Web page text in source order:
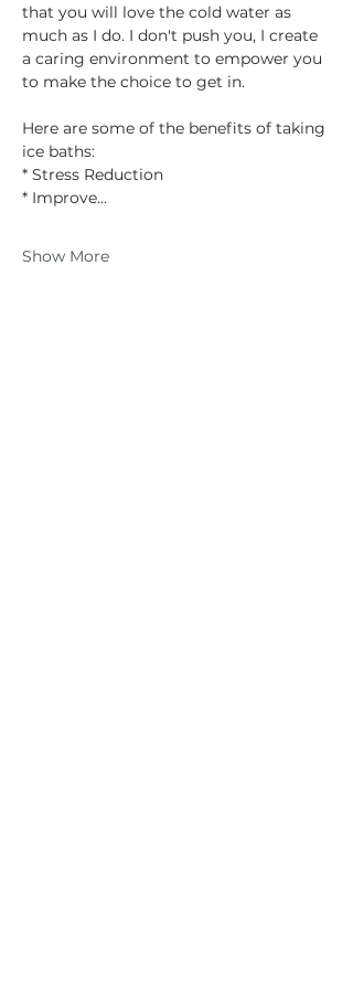
that you will love the cold water as
much as I do. I don't push you, I create
a caring environment to empower you
to make the choice to get in.
Here are some of the benefits of taking
ice baths:
* Stress Reduction
* Improve…
Show More